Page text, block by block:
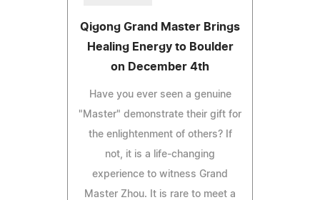
Qigong Grand Master Brings
Healing Energy to Boulder
on December 4th
Have you ever seen a genuine
"Master" demonstrate their gift for
the enlightenment of others? If
not, it is a life-changing
experience to witness Grand
Master Zhou. It is rare to meet a